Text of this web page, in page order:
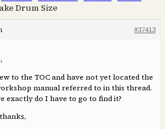
Drum Size
#37413
to the TOC and have not yet located the
manual referred to in this thread.
exactly do I have to go to find it?